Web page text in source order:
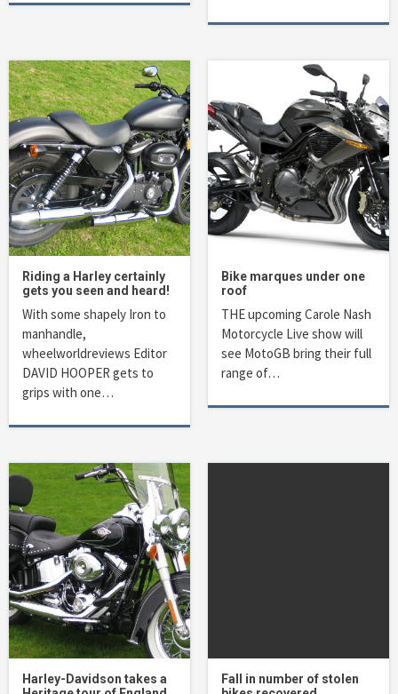
Riding a Harley certainly
gets you seen and heard!
With some shapely Iron to
manhandle,
wheelworldreviews Editor
DAVID HOOPER gets to
grips with one…
Bike marques under one
roof
THE upcoming Carole Nash
Motorcycle Live show will
see MotoGB bring their full
range of…
Harley-Davidson takes a
Fall in number of stolen